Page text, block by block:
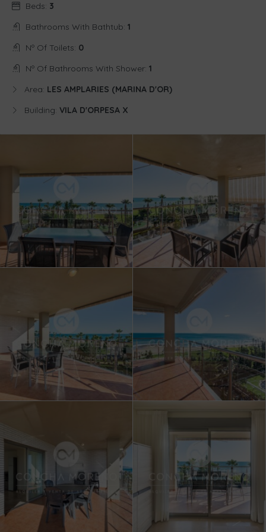
Beds: 3
Bathrooms With Bathtub: 1
Nº Of Toilets: 0
Nº Of Bathrooms With Shower: 1
Area: LES AMPLARIES (MARINA D'OR)
Building: VILA D'ORPESA X